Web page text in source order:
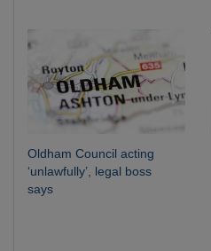
Oldham Council acting
‘unlawfully’, legal boss
says